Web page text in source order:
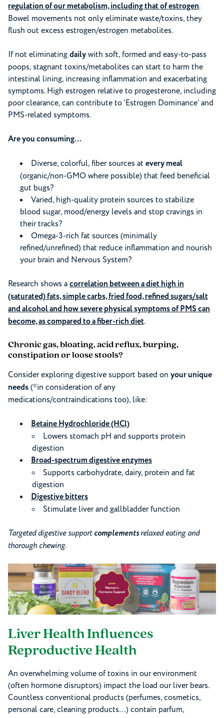
regulation of our metabolism, including that of estrogen.
Bowel movements not only eliminate waste/toxins, they
flush out excess estrogen/estrogen metabolites.
If not eliminatingdailywith soft, formed and easy-to-pass
poops, stagnant toxins/metabolites can start to harm the
intestinal lining, increasing inflammation and exacerbating
symptoms. High estrogen relative to progesterone, including
poor clearance, can contribute to ‘Estrogen Dominance’ and
PMS-related symptoms.
Are you consuming…
Diverse, colorful, fiber sources at every meal
(organic/non-GMO where possible) that feed beneficial
gut bugs?
Varied, high-quality protein sources to stabilize
blood sugar, mood/energy levels and stop cravings in
their tracks?
Omega-3-rich fat sources (minimally
refined/unrefined) that reduce inflammation and nourish
your brain and Nervous System?
Research shows acorrelation between a diet high in
(saturated) fats, simple carbs, fried food, refined sugars/salt
and alcohol and how severe physical symptoms of PMS can
become, as compared to a fiber-rich diet.
Chronic gas, bloating, acid reflux, burping,
constipation or loose stools?
Consider exploring digestive support based on your unique
needs(*in consideration of any
medications/contraindications too), like:
Betaine Hydrochloride (HCl)
Lowers stomach pH and supports protein
digestion
Broad-spectrum digestive enzymes
Supports carbohydrate, dairy, protein and fat
digestion
Digestive bitters
Stimulate liver and gallbladder function
Targeted digestive supportcomplementsrelaxed eating and
thorough chewing.
Liver Health Influences
Reproductive Health
An overwhelming volume of toxins in our environment
(often hormone disruptors) impact the load our liver bears.
Countless conventional products (perfumes, cosmetics,
personal care, cleaning products…) contain parfum,